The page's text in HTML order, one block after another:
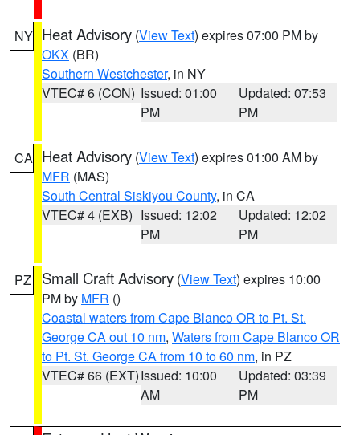
NY Heat Advisory (View Text) expires 07:00 PM by
OKX (BR)
Southern Westchester, in NY
VTEC# 6 (CON) Issued: 01:00
PM
Updated: 07:53
PM
CA Heat Advisory (View Text) expires 01:00 AM by
MFR (MAS)
South Central Siskiyou County, in CA
VTEC# 4 (EXB) Issued: 12:02
PM
Updated: 12:02
PM
PZ Small Craft Advisory (View Text) expires 10:00
PM by MFR ()
Coastal waters from Cape Blanco OR to Pt. St.
George CA out 10 nm, Waters from Cape Blanco OR
to Pt. St. George CA from 10 to 60 nm, in PZ
VTEC# 66 (EXT)Issued: 10:00
AM
Updated: 03:39
PM